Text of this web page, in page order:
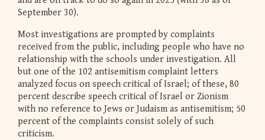
September 30).
Most investigations are prompted by complaints
received from the public, including people who have no
relationship with the schools under investigation. All
but one of the 102 antisemitism complaint letters
analyzed focus on speech critical of Israel; of these, 80
percent describe speech critical of Israel or Zionism
with no reference to Jews or Judaism as antisemitism; 50
percent of the complaints consist solely of such
criticism.